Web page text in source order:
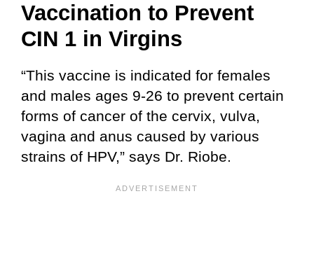
Vaccination to Prevent
CIN 1 in Virgins
“This vaccine is indicated for females
and males ages 9-26 to prevent certain
forms of cancer of the cervix, vulva,
vagina and anus caused by various
strains of HPV,” says Dr. Riobe.